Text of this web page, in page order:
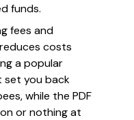
funds.
fees and
costs
a popular
set you back
while the PDF
or nothing at